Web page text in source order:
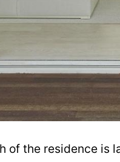
of the residence is